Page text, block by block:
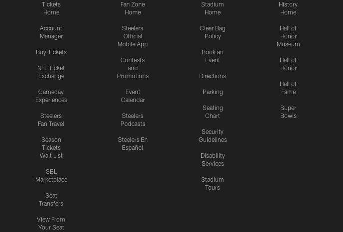
Tickets
Home
Account
Manager
Buy Tickets
NFL Ticket
Exchange
Gameday
Experiences
Steelers
Fan Travel
Season
Tickets
Wait List
SBL
Marketplace
Seat
Transfers
View From
Your Seat
Fan Zone
Home
Steelers
Official
Mobile App
Contests
and
Promotions
Event
Calendar
Steelers
Podcasts
Steelers En
Español
Stadium
Home
Clear Bag
Policy
Book an
Event
Directions
Parking
Seating
Chart
Security
Guidelines
Disability
Services
Stadium
Tours
History
Home
Hall of
Honor
Museum
Hall of
Honor
Hall of
Fame
Super
Bowls